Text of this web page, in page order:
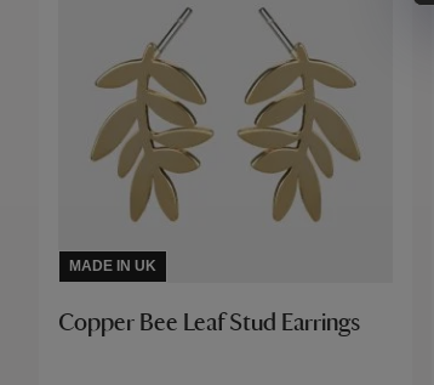
MADE IN UK
Copper Bee Leaf Stud Earrings